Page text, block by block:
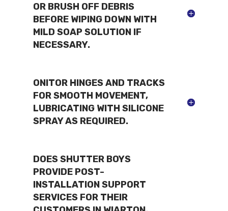
OR BRUSH OFF DEBRIS
BEFORE WIPING DOWN WITH
MILD SOAP SOLUTION IF
NECESSARY.
ONITOR HINGES AND TRACKS
FOR SMOOTH MOVEMENT,
LUBRICATING WITH SILICONE
SPRAY AS REQUIRED.
DOES SHUTTER BOYS
PROVIDE POST-
INSTALLATION SUPPORT
SERVICES FOR THEIR